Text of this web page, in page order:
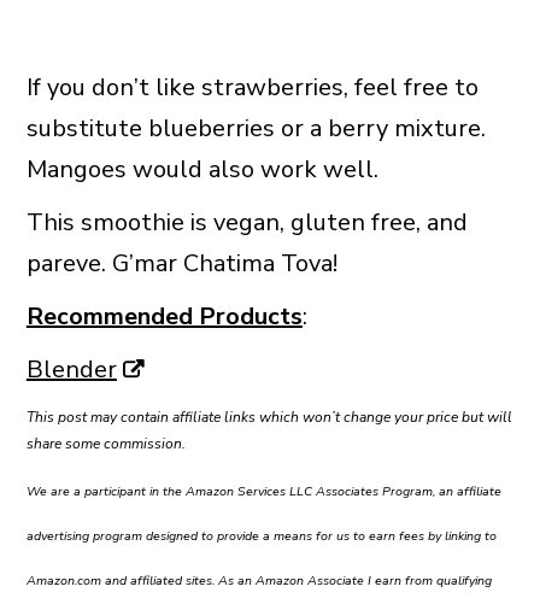
If you don’t like strawberries, feel free to
substitute blueberries or a berry mixture.
Mangoes would also work well.
This smoothie is vegan, gluten free, and
pareve. G’mar Chatima Tova!
Recommended Products:
Blender
This post may contain affiliate links which won’t change your price but will
share some commission.
We are a participant in the Amazon Services LLC Associates Program, an affiliate
advertising program designed to provide a means for us to earn fees by linking to
Amazon.com and affiliated sites. As an Amazon Associate I earn from qualifying